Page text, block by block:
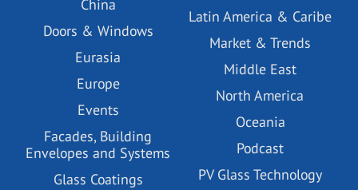
China
Doors & Windows
Eurasia
Europe
Events
Facades, Building
Envelopes and Systems
Glass Coatings
Latin America & Caribe
Market & Trends
Middle East
North America
Oceania
Podcast
PV Glass Technology